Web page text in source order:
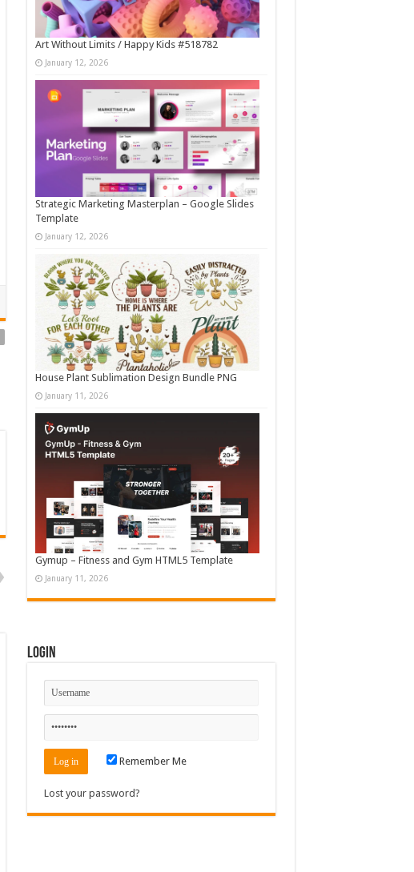
Art Without Limits / Happy Kids #518782
January 12, 2026
Strategic Marketing Masterplan – Google Slides
Template
January 12, 2026
House Plant Sublimation Design Bundle PNG
January 11, 2026
Gymup – Fitness and Gym HTML5 Template
January 11, 2026
Login
Remember Me
Lost your password?